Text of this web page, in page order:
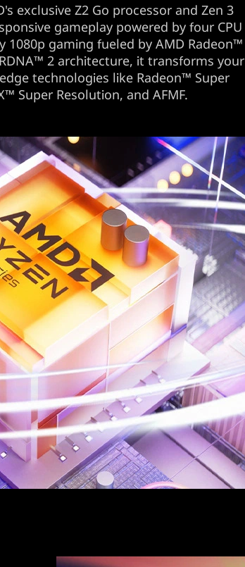
exclusive Z2 Go processor and Zen 3
gameplay powered by four CPU
1080p gaming fueled by AMD Radeon™
2 architecture, it transforms your
technologies like Radeon™ Super
Super Resolution, and AFMF.